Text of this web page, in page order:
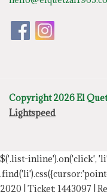
Copyright 2026 El
Lightspeed
$('.list-inline').on('click',
2020 | Ticket: 1443097 |